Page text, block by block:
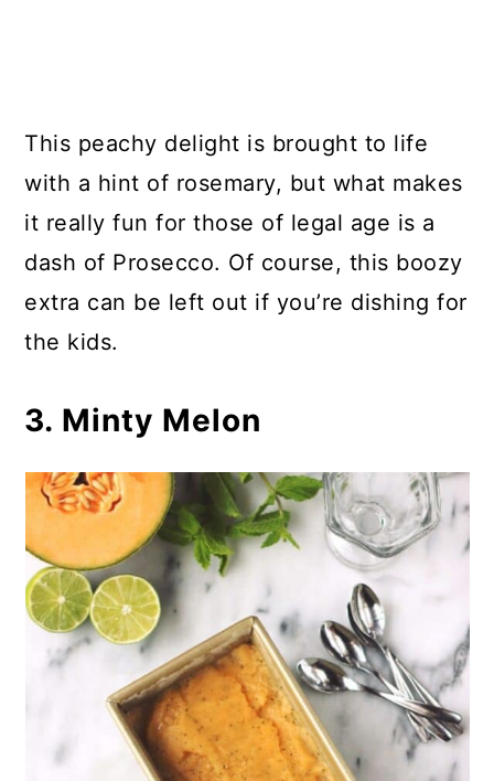
This peachy delight is brought to life
with a hint of rosemary, but what makes
it really fun for those of legal age is a
dash of Prosecco. Of course, this boozy
extra can be left out if you’re dishing for
the kids.
3. Minty Melon